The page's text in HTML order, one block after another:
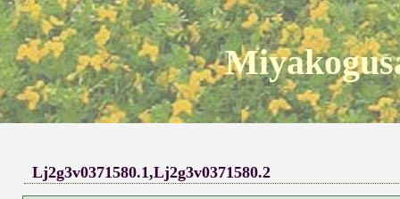
Lj2g3v0371580.1,Lj2g3v0371580.2